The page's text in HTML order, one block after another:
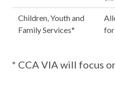
Children, Youth and
Family Services*
for
* CCA VIA will focus